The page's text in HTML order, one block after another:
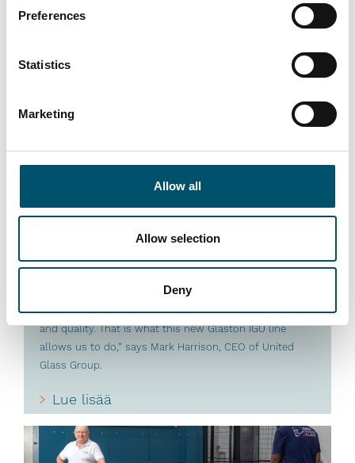
Preferences
Statistics
Marketing
Allow all
Allow selection
Deny
Lue lisää
#architectural #IG #IG glass #IG unit #IGU #insulating
automated basis. We see automation as key to our
group’s future success by bringing us higher efficiency
and quality. That is what this new Glaston IGU line
allows us to do,” says Mark Harrison, CEO of United
Glass Group.
Lue lisää